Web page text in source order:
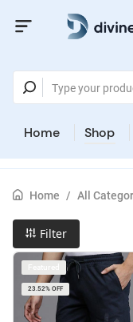
Home Shop
Home / All
Filter
23.52% OFF